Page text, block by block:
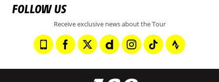
FOLLOW US
Receive exclusive news about the Tour